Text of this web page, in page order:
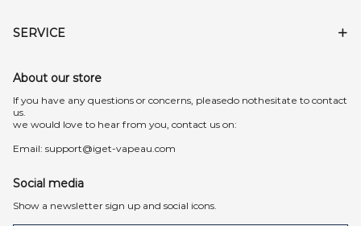
SERVICE
About our store
lf you have any questions or concerns, pleasedo nothesitate to contact
us.
we would love to hear from you, contact us on:
Email: support@iget-vapeau.com
Social media
Show a newsletter sign up and social icons.